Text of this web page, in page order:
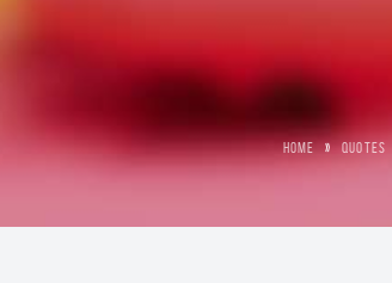
HOME » QUOTES